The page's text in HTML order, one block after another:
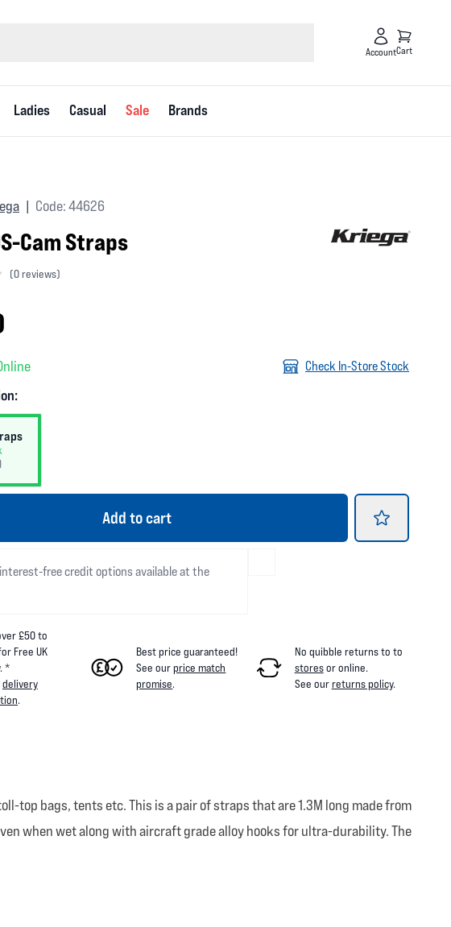
AccountCart
Ladies Casual Sale Brands
Code: 44626
Cam Straps
(0 reviews)
Check In-Store Stock
Add to cart
free credit options available at the
£50 to
Free UK
*
delivery
.
Best price guaranteed!
See ourprice match
promise.
No quibble returns to to
storesor online.
See ourreturns policy.
top bags, tents etc. This is a pair of straps that are 1.3M long made from
when wet along with aircraft grade alloy hooks for ultra-durability. The